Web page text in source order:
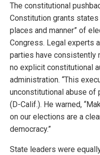
The constitutional
Constitution grants
places and manner” of
Congress. Legal experts
parties have
no explicit constitutional
administration. “This
unconstitutional abuse of
(D-Calif.). He warned,
on our elections are a
democracy.”
State leaders were